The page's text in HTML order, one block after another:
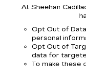
At Sheehan
Opt Out of
personal
Opt Out of
data for
To make these